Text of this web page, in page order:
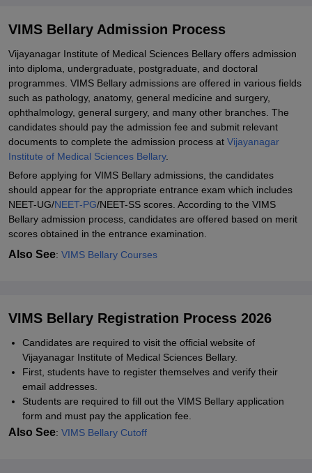
Explore Admissions to Similar Colleges
VIMS Bellary Admission Process
Vijayanagar Institute of Medical Sciences Bellary offers admission
into diploma, undergraduate, postgraduate, and doctoral
programmes. VIMS Bellary admissions are offered in various fields
such as pathology, anatomy, general medicine and surgery,
ophthalmology, general surgery, and many other branches. The
candidates should pay the admission fee and submit relevant
documents to complete the admission process at Vijayanagar
Institute of Medical Sciences Bellary.
Before applying for VIMS Bellary admissions, the candidates
should appear for the appropriate entrance exam which includes
NEET-UG/NEET-PG/NEET-SS scores. According to the VIMS
Bellary admission process, candidates are offered based on merit
scores obtained in the entrance examination.
Also See: VIMS Bellary Courses
VIMS Bellary Registration Process 2026
Candidates are required to visit the official website of
Vijayanagar Institute of Medical Sciences Bellary.
First, students have to register themselves and verify their
email addresses.
Students are required to fill out the VIMS Bellary application
form and must pay the application fee.
Also See: VIMS Bellary Cutoff